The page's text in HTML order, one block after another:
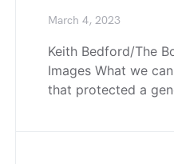
March 4, 2023
Keith Bedford/The
Images What we
that protected a